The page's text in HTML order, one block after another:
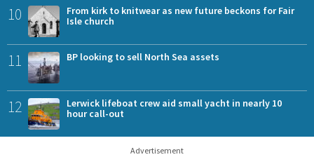
10
From kirk to knitwear as new future beckons for Fair
Isle church
11 BP looking to sell North Sea assets
12
Lerwick lifeboat crew aid small yacht in nearly 10
hour call-out
Advertisement